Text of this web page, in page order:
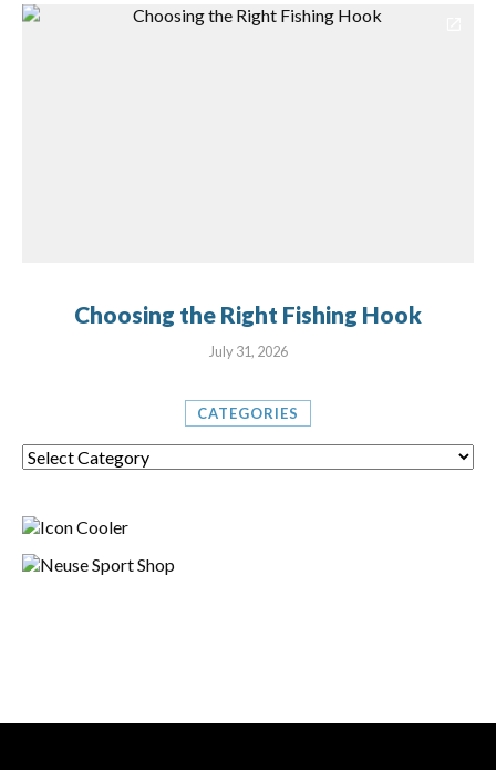
Choosing the Right Fishing Hook
July 31, 2026
CATEGORIES